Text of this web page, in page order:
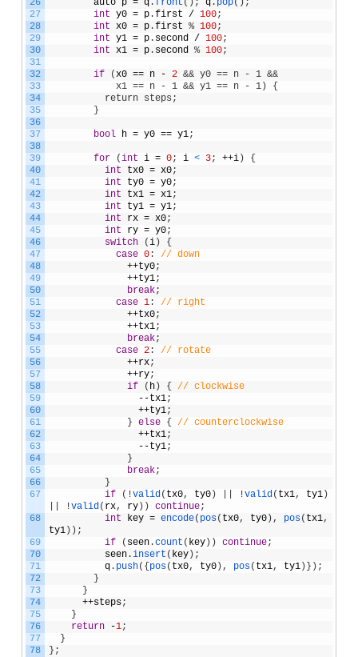
27
28
29
30
31
32
33
34
35
36
37
38
39
40
41
42
43
44
45
46
47
48
49
50
51
52
53
54
55
56
57
58
59
60
61
62
63
64
65
66
67
68
69
70
71
72
73
74
75
76
77
78
int y0 = p.first / 100;
int x0 = p.first % 100;
int y1 = p. second / 100;
int x1 = p. second % 100;
if (x0 == n - 2 && y0 == n - 1 &&
x1 == n - 1 && y1 == n - 1) {
return steps;
}
bool h = y0 == y1;
for (int i = 0; i < 3; ++i)
{
int
tx0 = x0;
int
ty0 = y0;
int
tx1 = x1;
int
ty1 = y1;
int
rx = x0;
int
ry = y0;
switch
(i)
{
case 0:
// down
++ty0;
++ty1;
break;
case 1:
// right
++tx0;
++tx1;
break;
case 2:
// rotate
++rx;
++ry;
if
( h) { // clockwise
--tx1;
++ty1;
} else { // counterclockwise
++tx1;
--ty1;
}
break;
}
if
( !valid ( tx0, ty0) !valid ( tx1, ty1)
!valid ( rx, ry) ) continue;
int
key = encode( pos( tx0, ty0) , pos( tx1,
ty1) ) ;
if
( seen.count ( key) ) continue;
seen.insert ( key) ;
q. push( {pos( tx0, ty0) , pos( tx1, ty1)} ) ;
}
}
++steps;
}
return
-1;
}
} ;